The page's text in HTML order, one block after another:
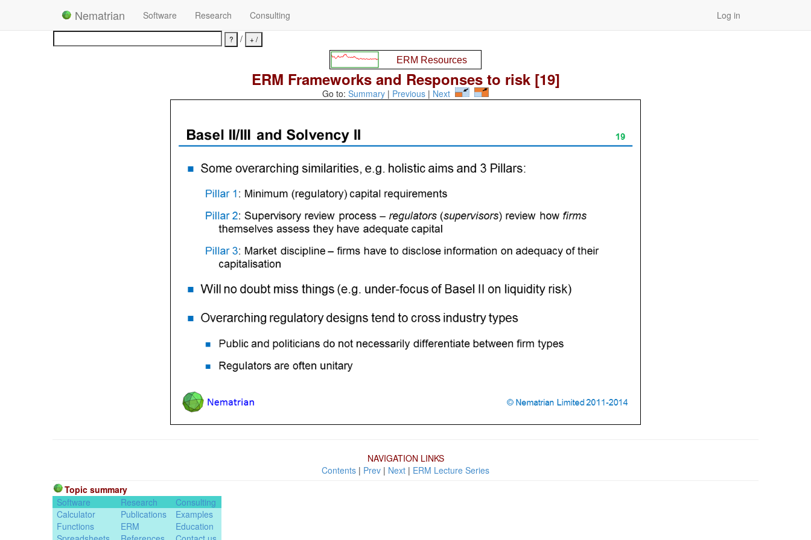
Nematrian Software Research Consulting
Log in
/
ERM Frameworks and Responses to risk [19]
Go to: Summary | Previous | Next
NAVIGATION LINKS
Contents | Prev | Next | ERM Lecture Series
Topic summary
Software
Research
Consulting
Calculator
Publications
Examples
Functions
ERM
Education